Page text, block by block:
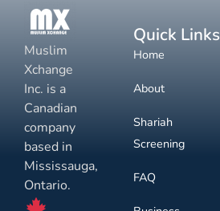
Muslim
Xchange
Inc. is a
Canadian
company
based in
Mississauga,
Ontario.
Quick Links
Home
About
Shariah
Screening
FAQ